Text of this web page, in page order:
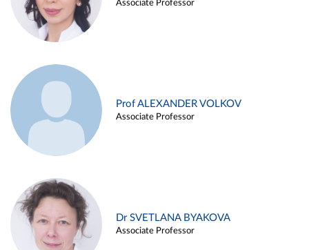
Associate Professor
Prof ALEXANDER VOLKOV
Associate Professor
Dr SVETLANA BYAKOVA
Associate Professor